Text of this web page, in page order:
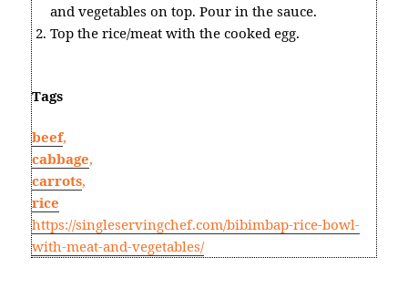
and vegetables on top. Pour in the sauce.
Top the rice/meat with the cooked egg.
Tags
beef,
cabbage,
carrots,
rice
https://singleservingchef.com/bibimbap-rice-bowl-
with-meat-and-vegetables/